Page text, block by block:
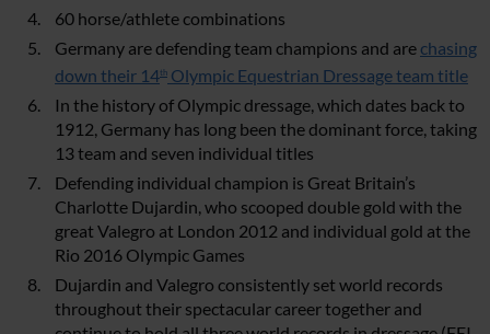
60 horse/athlete combinations
Germany are defending team champions and are chasing
down their 14th Olympic Equestrian Dressage team title
In the history of Olympic dressage, which dates back to
1912, Germany has long been the dominant force, taking
13 team and seven individual titles
Defending individual champion is Great Britain’s
Charlotte Dujardin, who scooped double gold with the
great Valegro at London 2012 and individual gold at the
Rio 2016 Olympic Games
Dujardin and Valegro consistently set world records
throughout their spectacular career together and